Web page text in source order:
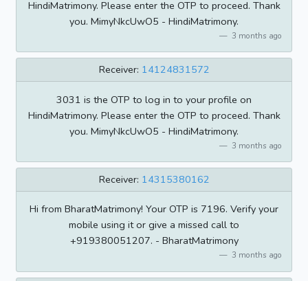
HindiMatrimony. Please enter the OTP to proceed. Thank
you. MimyNkcUwO5 - HindiMatrimony.
3 months ago
Receiver: 14124831572
3031 is the OTP to log in to your profile on
HindiMatrimony. Please enter the OTP to proceed. Thank
you. MimyNkcUwO5 - HindiMatrimony.
3 months ago
Receiver: 14315380162
Hi from BharatMatrimony! Your OTP is 7196. Verify your
mobile using it or give a missed call to
+919380051207. - BharatMatrimony
3 months ago